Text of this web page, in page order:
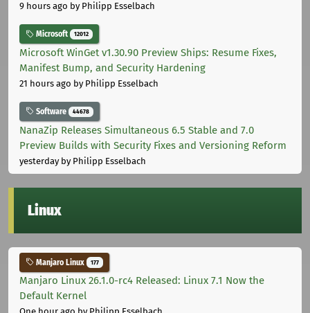
9 hours ago by Philipp Esselbach
Microsoft 12012
Microsoft WinGet v1.30.90 Preview Ships: Resume Fixes,
Manifest Bump, and Security Hardening
21 hours ago by Philipp Esselbach
Software 44678
NanaZip Releases Simultaneous 6.5 Stable and 7.0
Preview Builds with Security Fixes and Versioning Reform
yesterdayby Philipp Esselbach
Linux
Manjaro Linux 177
Manjaro Linux 26.1.0-rc4 Released: Linux 7.1 Now the
Default Kernel